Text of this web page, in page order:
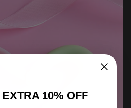
EXTRA 10% OFF